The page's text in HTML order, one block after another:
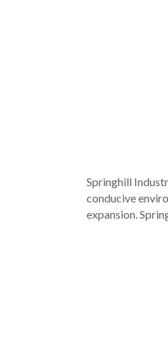
Springhill
conducive
expansion.